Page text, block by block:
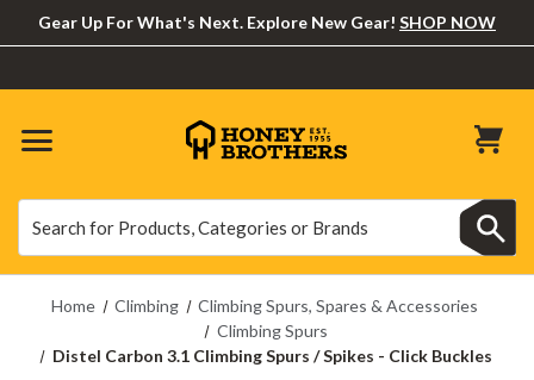
Gear Up For What's Next. Explore New Gear! SHOP NOW
Home Climbing
Climbing Spurs, Spares & Accessories
Climbing Spurs
Distel Carbon 3.1 Climbing Spurs / Spikes - Click Buckles